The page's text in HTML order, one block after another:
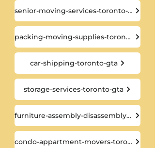
senior-moving-services-toronto-gta
packing-moving-supplies-toronto-gta
car-shipping-toronto-gta
storage-services-toronto-gta
furniture-assembly-disassembly-toronto-gta
condo-appartment-movers-toronto-gta